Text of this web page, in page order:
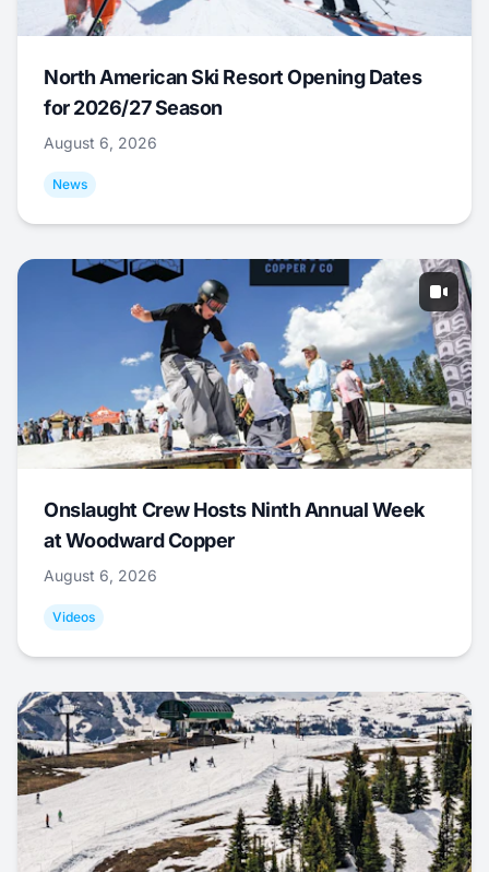
North American Ski Resort Opening Dates
for 2026/27 Season
August 6, 2026
News
Onslaught Crew Hosts Ninth Annual Week
at Woodward Copper
August 6, 2026
Videos